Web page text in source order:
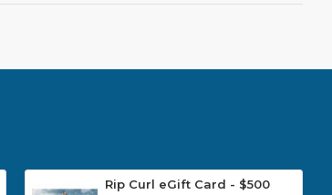
Rip Curl eGift Card - $500